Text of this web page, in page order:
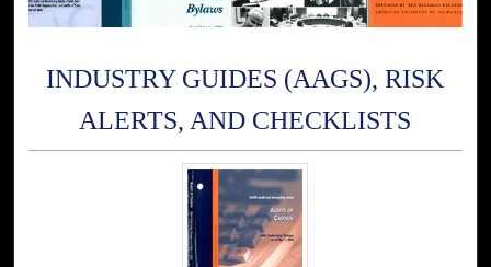
INDUSTRY GUIDES (AAGS), RISK
ALERTS, AND CHECKLISTS